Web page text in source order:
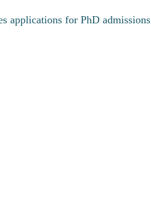
applications for PhD admissions